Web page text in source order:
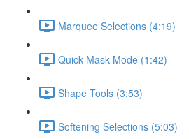
Marquee Selections (4:19)
Quick Mask Mode (1:42)
Shape Tools (3:53)
Softening Selections (5:03)